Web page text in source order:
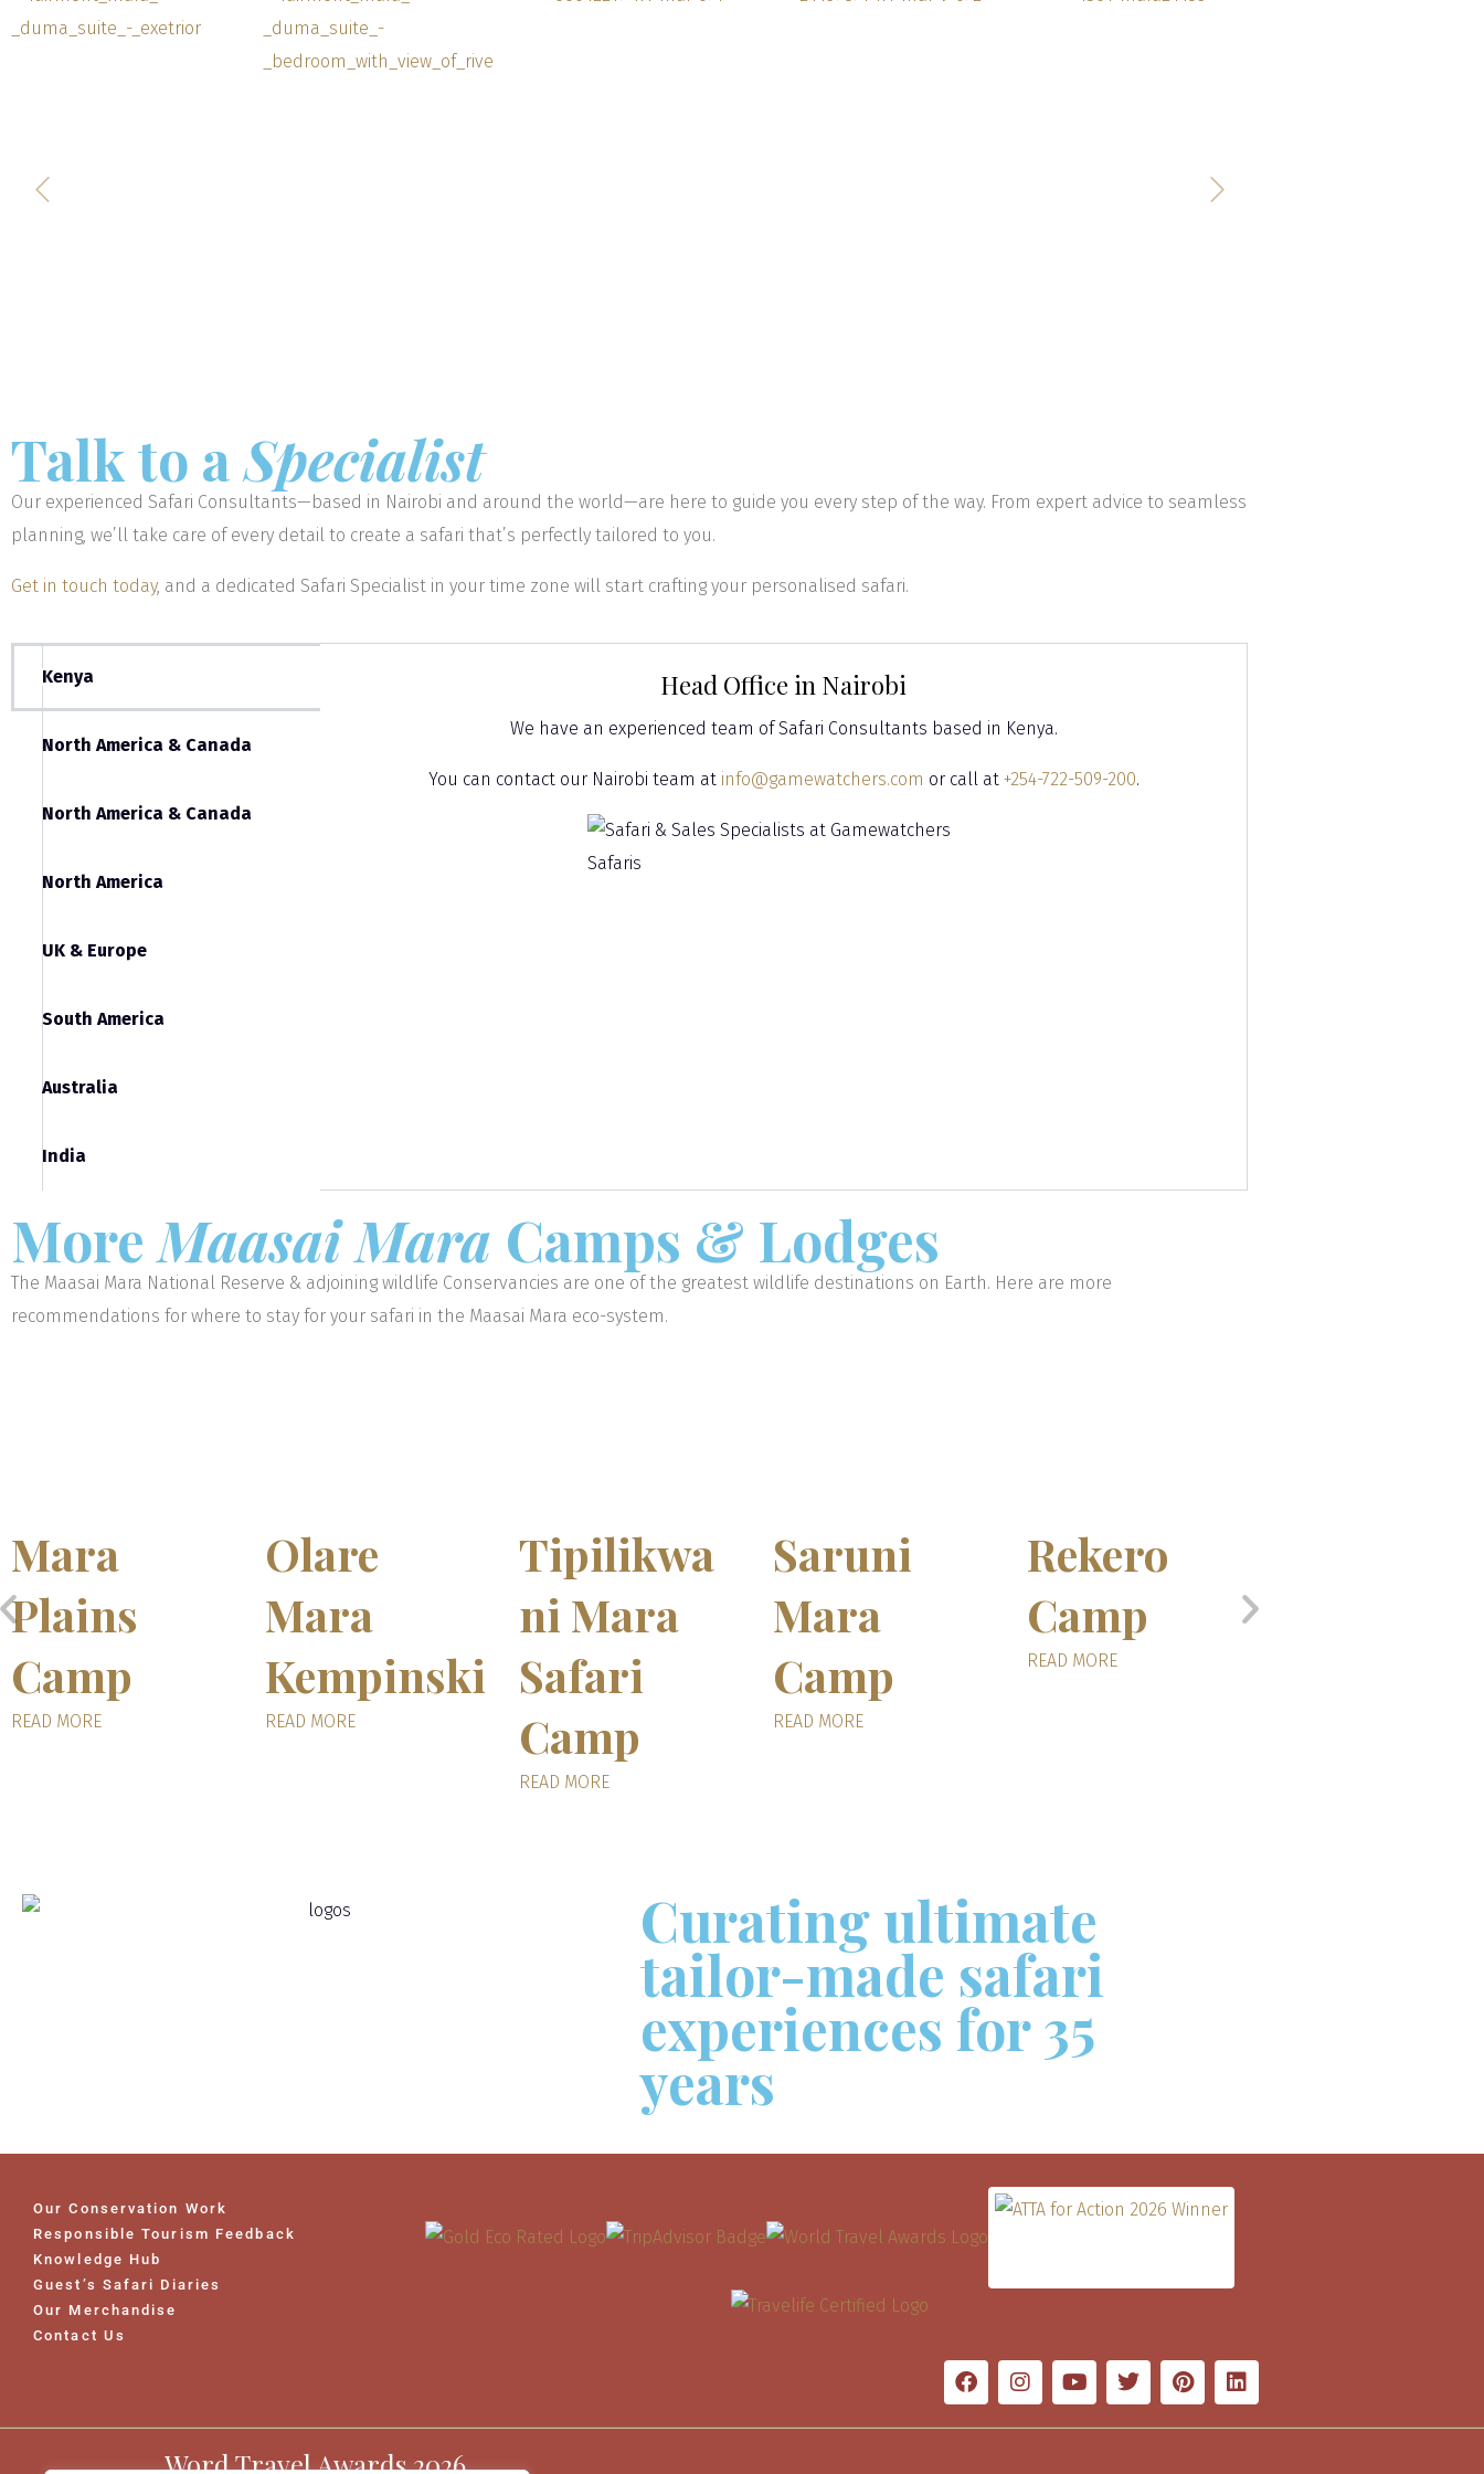
Talk to aSpecialist
Our experienced Safari Consultants—based in Nairobi and around the world—are here to guide you every step of the way. From expert advice to seamless
planning, we’ll take care of every detail to create a safari that’s perfectly tailored to you.
Get in touch today, and a dedicated Safari Specialist in your time zone will start crafting your personalised safari.
Kenya
North America & Canada
North America & Canada
North America
UK & Europe
South America
Australia
India
Head Office in Nairobi
We have an experienced team of Safari Consultants based in Kenya.
You can contact our Nairobi team at info@gamewatchers.com or call at +254-722-509-200.
MoreMaasai Mara Camps & Lodges
The Maasai Mara National Reserve & adjoining wildlife Conservancies are one of the greatest wildlife destinations on Earth. Here are more
recommendations for where to stay for your safari in the Maasai Mara eco-system.
Mara
Plains
Camp
READ MORE
Olare
Mara
Kempinski
READ MORE
Tipilikwa
ni Mara
Safari
Camp
READ MORE
Saruni
Mara
Camp
READ MORE
Rekero
Camp
READ MORE
Curating ultimate
tailor-made safari
experiences for 35
years
Our Conservation Work
Responsible Tourism Feedback
Knowledge Hub
Guest’s Safari Diaries
Our Merchandise
Contact Us
Word Travel Awards 2026